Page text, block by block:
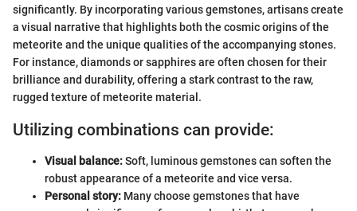
significantly. By incorporating various gemstones, artisans create
a visual narrative that highlights both the cosmic origins of the
meteorite and the unique qualities of the accompanying stones.
For instance, diamonds or sapphires are often chosen for their
brilliance and durability, offering a stark contrast to the raw,
rugged texture of meteorite material.
Utilizing combinations can provide:
Visual balance:Soft, luminous gemstones can soften the
robust appearance of a meteorite and vice versa.
Personal story: Many choose gemstones that have